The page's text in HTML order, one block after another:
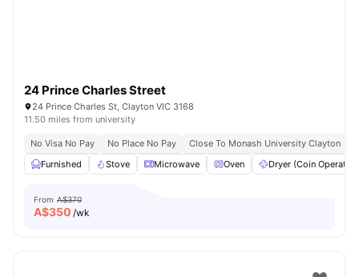
24 Prince Charles Street
24 Prince Charles St, Clayton VIC 3168
11.50 miles from university
No Visa No Pay No Place No Pay
Close To Monash University Clayton
Furnished
Stove Microwave Oven Dryer (Coin Operated)
From A$370
A$350 /wk